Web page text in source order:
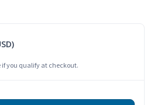
if you qualify at checkout.